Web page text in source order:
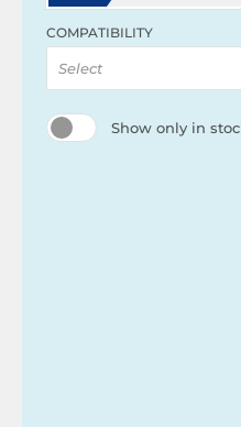
COMPATIBILITY
Select
Show only in